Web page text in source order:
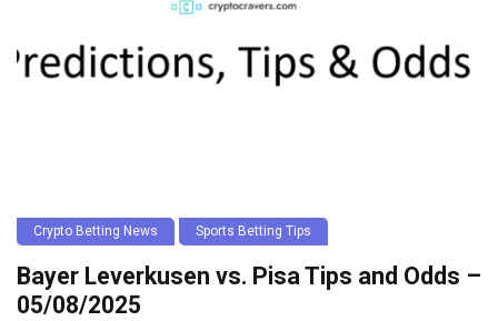
Crypto Betting News Sports Betting Tips
Bayer Leverkusen vs. Pisa Tips and Odds –
05/08/2025